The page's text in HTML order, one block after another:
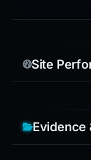
Site
Evidence